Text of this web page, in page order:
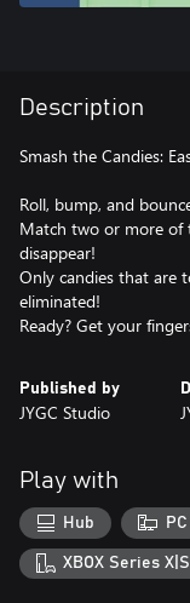
Description
Smash the Candies:
Roll, bump, and
Match two or more of
disappear!
Only candies that are
eliminated!
Ready? Get your
Published by
JYGC Studio
Play with
Hub PC
XBOX Series X|S